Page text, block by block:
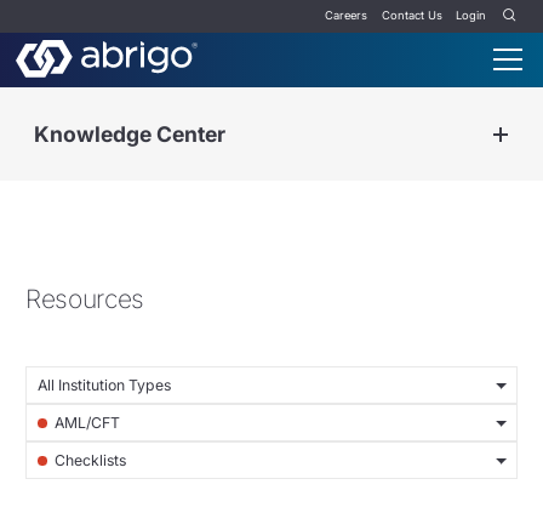
Careers Contact Us Login
Knowledge Center
Resources
All Institution Types
AML/CFT
Checklists